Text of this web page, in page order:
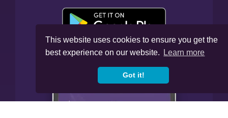
This website uses cookies to ensure you get the
best experience on our website.
Learn more
Got it!